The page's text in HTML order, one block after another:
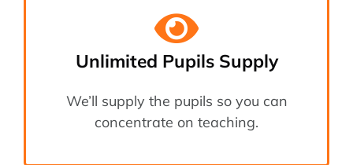
Unlimited Pupils Supply
We’ll supply the pupils so you can
concentrate on teaching.